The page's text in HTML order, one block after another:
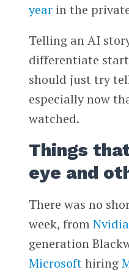
yearin the
Telling an AI
differentiate
should just try
especially now
watched.
Things
eye and
There was no
week, fromNvidia
generation
Microsofthiring